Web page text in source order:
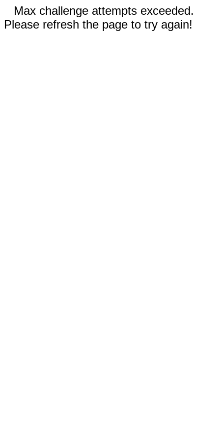
Max challenge attempts exceeded.
Please refresh the page to try again!